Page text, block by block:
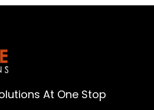
At One Stop